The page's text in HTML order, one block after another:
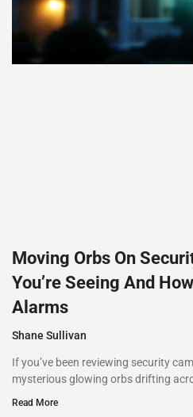
Moving Orbs On
You’re Seeing And
Alarms
Shane Sullivan
If you’ve been reviewing security
mysterious glowing orbs drifting
Read More